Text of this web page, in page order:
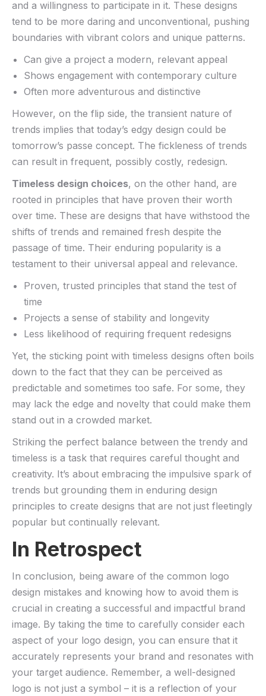
and a willingness to participate in it. These designs
tend to⁣ be more daring and ​unconventional, pushing‌
boundaries with vibrant colors and ⁣unique patterns.
Can give a project a modern, relevant appeal
Shows engagement with contemporary ⁢culture
Often more adventurous and distinctive
However, on‍ the flip side, the ​transient nature of
trends implies that today’s edgy design could be
tomorrow’s passe concept. The⁣ fickleness of trends
can result in frequent, possibly costly,⁣ redesign.
Timeless design choices, on the other hand, are
‍rooted in principles that have proven their worth
over time. These are designs that have withstood the
shifts of trends and remained fresh despite‌ the
⁢passage of time. Their enduring popularity is a
testament to ‍their universal appeal and relevance.​
Proven, trusted principles that stand the test of
time
Projects a ‍sense of⁢ stability and longevity
Less likelihood of requiring frequent redesigns
Yet, the ‌sticking⁤ point with timeless designs often boils
down to the fact that they can be perceived as
predictable and sometimes too safe. For some, they
may ⁤lack the edge and novelty that could ‍make them
stand out in a crowded market.
Striking the perfect balance between‌ the trendy and
timeless is a task that requires careful ⁣thought and
creativity. It’s about embracing the impulsive spark of
⁢trends but grounding them in enduring design
principles to create designs that‌ are not just fleetingly
popular but‌ continually relevant.
In Retrospect
In conclusion, being aware of the common logo
design mistakes and knowing how to avoid them is
crucial in creating a successful and impactful brand
image. By taking the time to carefully consider each
aspect​ of ‍your logo‌ design, you can ensure that it
accurately represents your ‌brand and resonates ⁣with
your target audience. Remember, a well-designed
logo is not just a ​symbol – it is a reflection of your